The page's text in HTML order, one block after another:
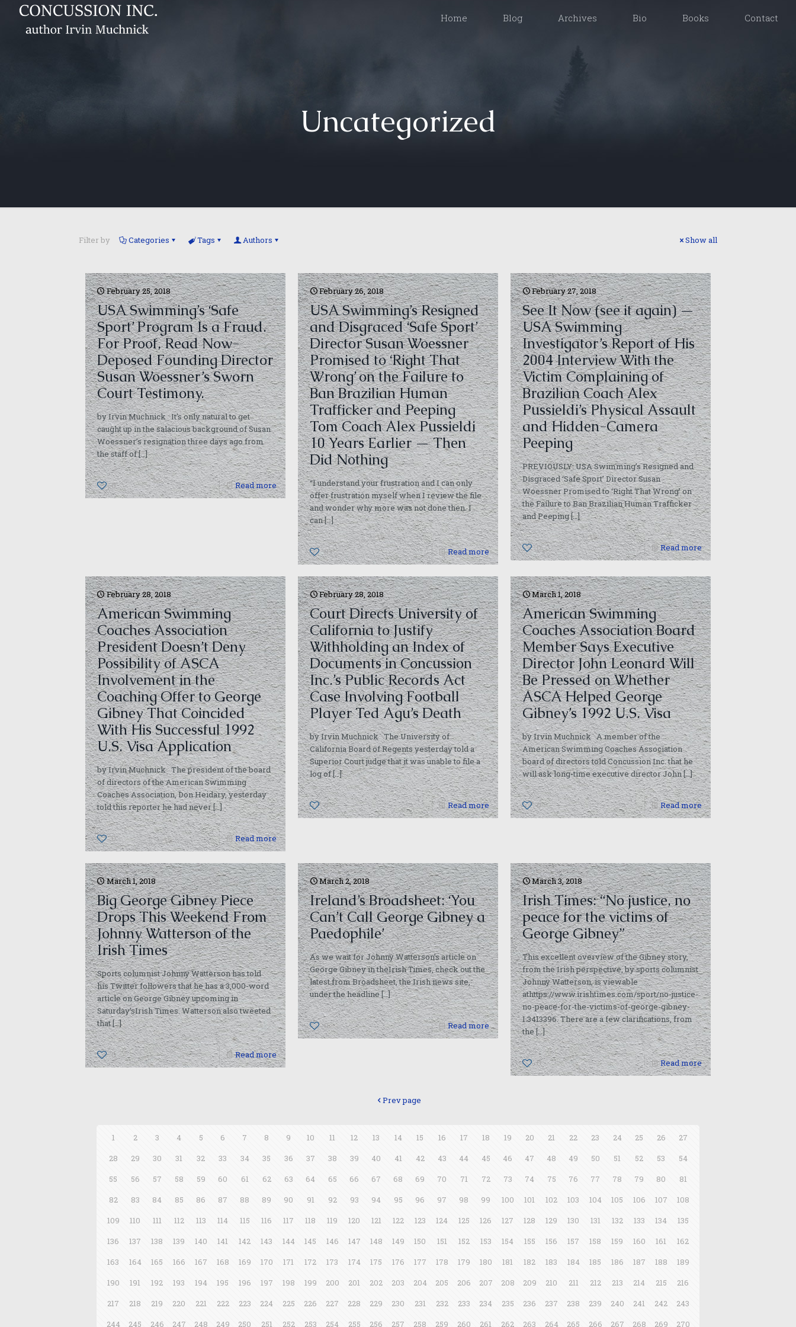
Home Blog Archives Bio Books Contact
Uncategorized
Filter by Categories Tags Authors Show all
February 25, 2018
USA Swimming’s ‘Safe
Sport’ Program Is a Fraud.
For Proof, Read Now-
Deposed Founding Director
Susan Woessner’s Sworn
Court Testimony.
by Irvin Muchnick It’s only natural to get
caught up in the salacious background of Susan
Woessner’s resignation three days ago from
the staff of[…]
0 Read more
February 26, 2018
USA Swimming’s Resigned
and Disgraced ‘Safe Sport’
Director Susan Woessner
Promised to ‘Right That
Wrong’ on the Failure to
Ban Brazilian Human
Trafficker and Peeping
Tom Coach Alex Pussieldi
10 Years Earlier — Then
Did Nothing
“I understand your frustration and I can only
offer frustration myself when I review the file
and wonder why more was not done then. I
can[…]
0 Read more
February 27, 2018
See It Now (see it again) —
USA Swimming
Investigator’s Report of His
2004 Interview With the
Victim Complaining of
Brazilian Coach Alex
Pussieldi’s Physical Assault
and Hidden-Camera
Peeping
PREVIOUSLY: USA Swimming’s Resigned and
Disgraced ‘Safe Sport’ Director Susan
Woessner Promised to ‘Right That Wrong’ on
the Failure to Ban Brazilian Human Trafficker
and Peeping[…]
0 Read more
February 28, 2018
American Swimming
Coaches Association
President Doesn’t Deny
Possibility of ASCA
Involvement in the
Coaching Offer to George
Gibney That Coincided
With His Successful 1992
U.S. Visa Application
by Irvin Muchnick The president of the board
of directors of the American Swimming
Coaches Association, Don Heidary, yesterday
told this reporter he had never[…]
0 Read more
February 28, 2018
Court Directs University of
California to Justify
Withholding an Index of
Documents in Concussion
Inc.’s Public Records Act
Case Involving Football
Player Ted Agu’s Death
by Irvin Muchnick The University of
California Board of Regents yesterday told a
Superior Court judge that it was unable to file a
log of[…]
0 Read more
March 1, 2018
American Swimming
Coaches Association Board
Member Says Executive
Director John Leonard Will
Be Pressed on Whether
ASCA Helped George
Gibney’s 1992 U.S. Visa
by Irvin Muchnick A member of the
American Swimming Coaches Association
board of directors told Concussion Inc. that he
will ask long-time executive director John[…]
0 Read more
March 1, 2018
Big George Gibney Piece
Drops This Weekend From
Johnny Watterson of the
Irish Times
Sports columnist Johnny Watterson has told
his Twitter followers that he has a 3,000-word
article on George Gibney upcoming in
Saturday’sIrish Times. Watterson also tweeted
that[…]
0 Read more
March 2, 2018
Ireland’s Broadsheet: ‘You
Can’t Call George Gibney a
Paedophile’
As we wait for Johnny Watterson’s article on
George Gibney in theIrish Times, check out the
latest from Broadsheet, the Irish news site,
under the headline[…]
0 Read more
March 3, 2018
Irish Times: “No justice, no
peace for the victims of
George Gibney”
This excellent overview of the Gibney story,
from the Irish perspective, by sports columnist
Johnny Watterson, is viewable
athttps://www.irishtimes.com/sport/no-justice-
no-peace-for-the-victims-of-george-gibney-
1.3413396. There are a few clarifications, from
the[…]
0 Read more
Prev page
1 2 3 4 5 6 7 8 9 10 11 12 13 14 15 16 17 18 19 20 21 22 23 24 25 26
27
28
29 30 31 32 33 34 35 36 37 38 39 40 41 42 43 44 45 46 47 48 49 50 51 52 53
54
55
56 57 58 59 60 61 62 63 64 65 66 67 68 69 70 71 72 73 74 75 76 77 78 79 80
81
82
83 84 85 86 87 88 89 90 91 92 93 94 95 96 97 98 99 100 101 102 103 104 105 106 107
108
109
110 111 112 113 114 115 116 117 118 119 120 121 122 123 124 125 126 127 128 129 130 131 132 133 134
135
136
137 138 139 140 141 142 143 144 145 146 147 148 149 150 151 152 153 154 155 156 157 158 159 160 161
162
163
164 165 166 167 168 169 170 171 172 173 174 175 176 177 178 179 180 181 182 183 184 185 186 187 188
189
190
191 192 193 194 195 196 197 198 199 200 201 202 203 204 205 206 207 208 209 210 211 212 213 214 215
216
217
218 219 220 221 222 223 224 225 226 227 228 229 230 231 232 233 234 235 236 237 238 239 240 241 242
243
244
245 246 247 248 249 250 251 252 253 254 255 256 257 258 259 260 261 262 263 264 265 266 267 268 269 270